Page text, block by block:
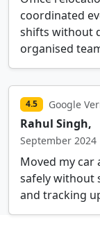
coordinated
shifts without
organised
4.5 Google
Rahul Singh,
September 2024
Moved my car
safely without
and tracking